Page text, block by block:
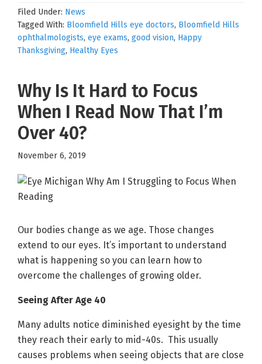
Filed Under: News
Tagged With: Bloomfield Hills eye doctors, Bloomfield Hills
ophthalmologists, eye exams, good vision, Happy
Thanksgiving, Healthy Eyes
Why Is It Hard to Focus
When I Read Now That I’m
Over 40?
November 6, 2019
Our bodies change as we age. Those changes
extend to our eyes. It’s important to understand
what is happening so you can learn how to
overcome the challenges of growing older.
Seeing After Age 40
Many adults notice diminished eyesight by the time
they reach their early to mid-40s. This usually
causes problems when seeing objects that are close